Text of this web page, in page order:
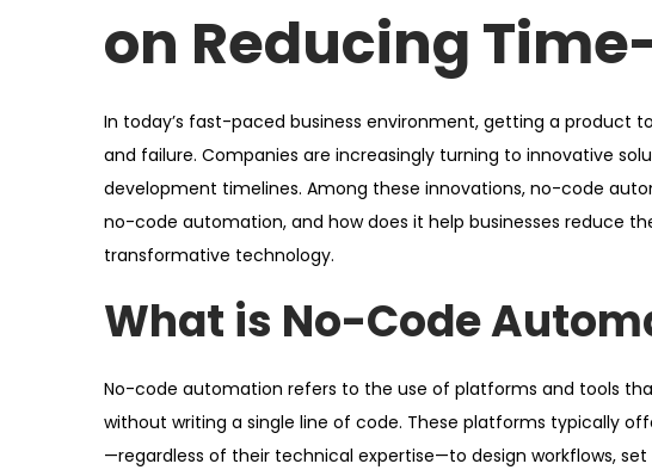
d
o
d
i
on Reducing
In today’s fast-paced business environment, getting a
and failure. Companies are increasingly turning to innovative
development timelines. Among these innovations, no-code
no-code automation, and how does it help businesses reduce
transformative technology.
What is No-Code
No-code automation refers to the use of platforms and tools
without writing a single line of code. These platforms typically
—regardless of their technical expertise—to design workflows,